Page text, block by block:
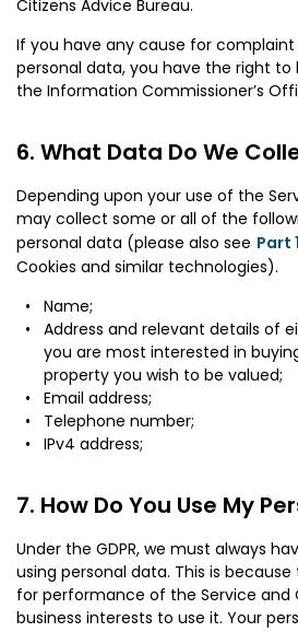
Citizens Advice Bureau.
If you have any cause for
personal data, you have the right
the Information Commissioner’s
What Data Do We
Depending upon your use of the
may collect some or all of the
personal data (please also see Part
Cookies and similar technologies).
Name;
Address and relevant details of
you are most interested in
property you wish to be valued;
Email address;
Telephone number;
IPv4 address;
How Do You Use My
Under the GDPR, we must always
using personal data. This is
for performance of the Service and
business interests to use it. Your